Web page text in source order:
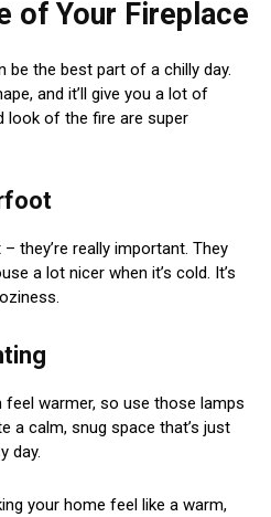
of Your Fireplace
be the best part of a chilly day.
and it’ll give you a lot of
look of the fire are super
they’re really important. They
a lot nicer when it’s cold. It’s
warmer, so use those lamps
a calm, snug space that’s just
day.
your home feel like a warm,